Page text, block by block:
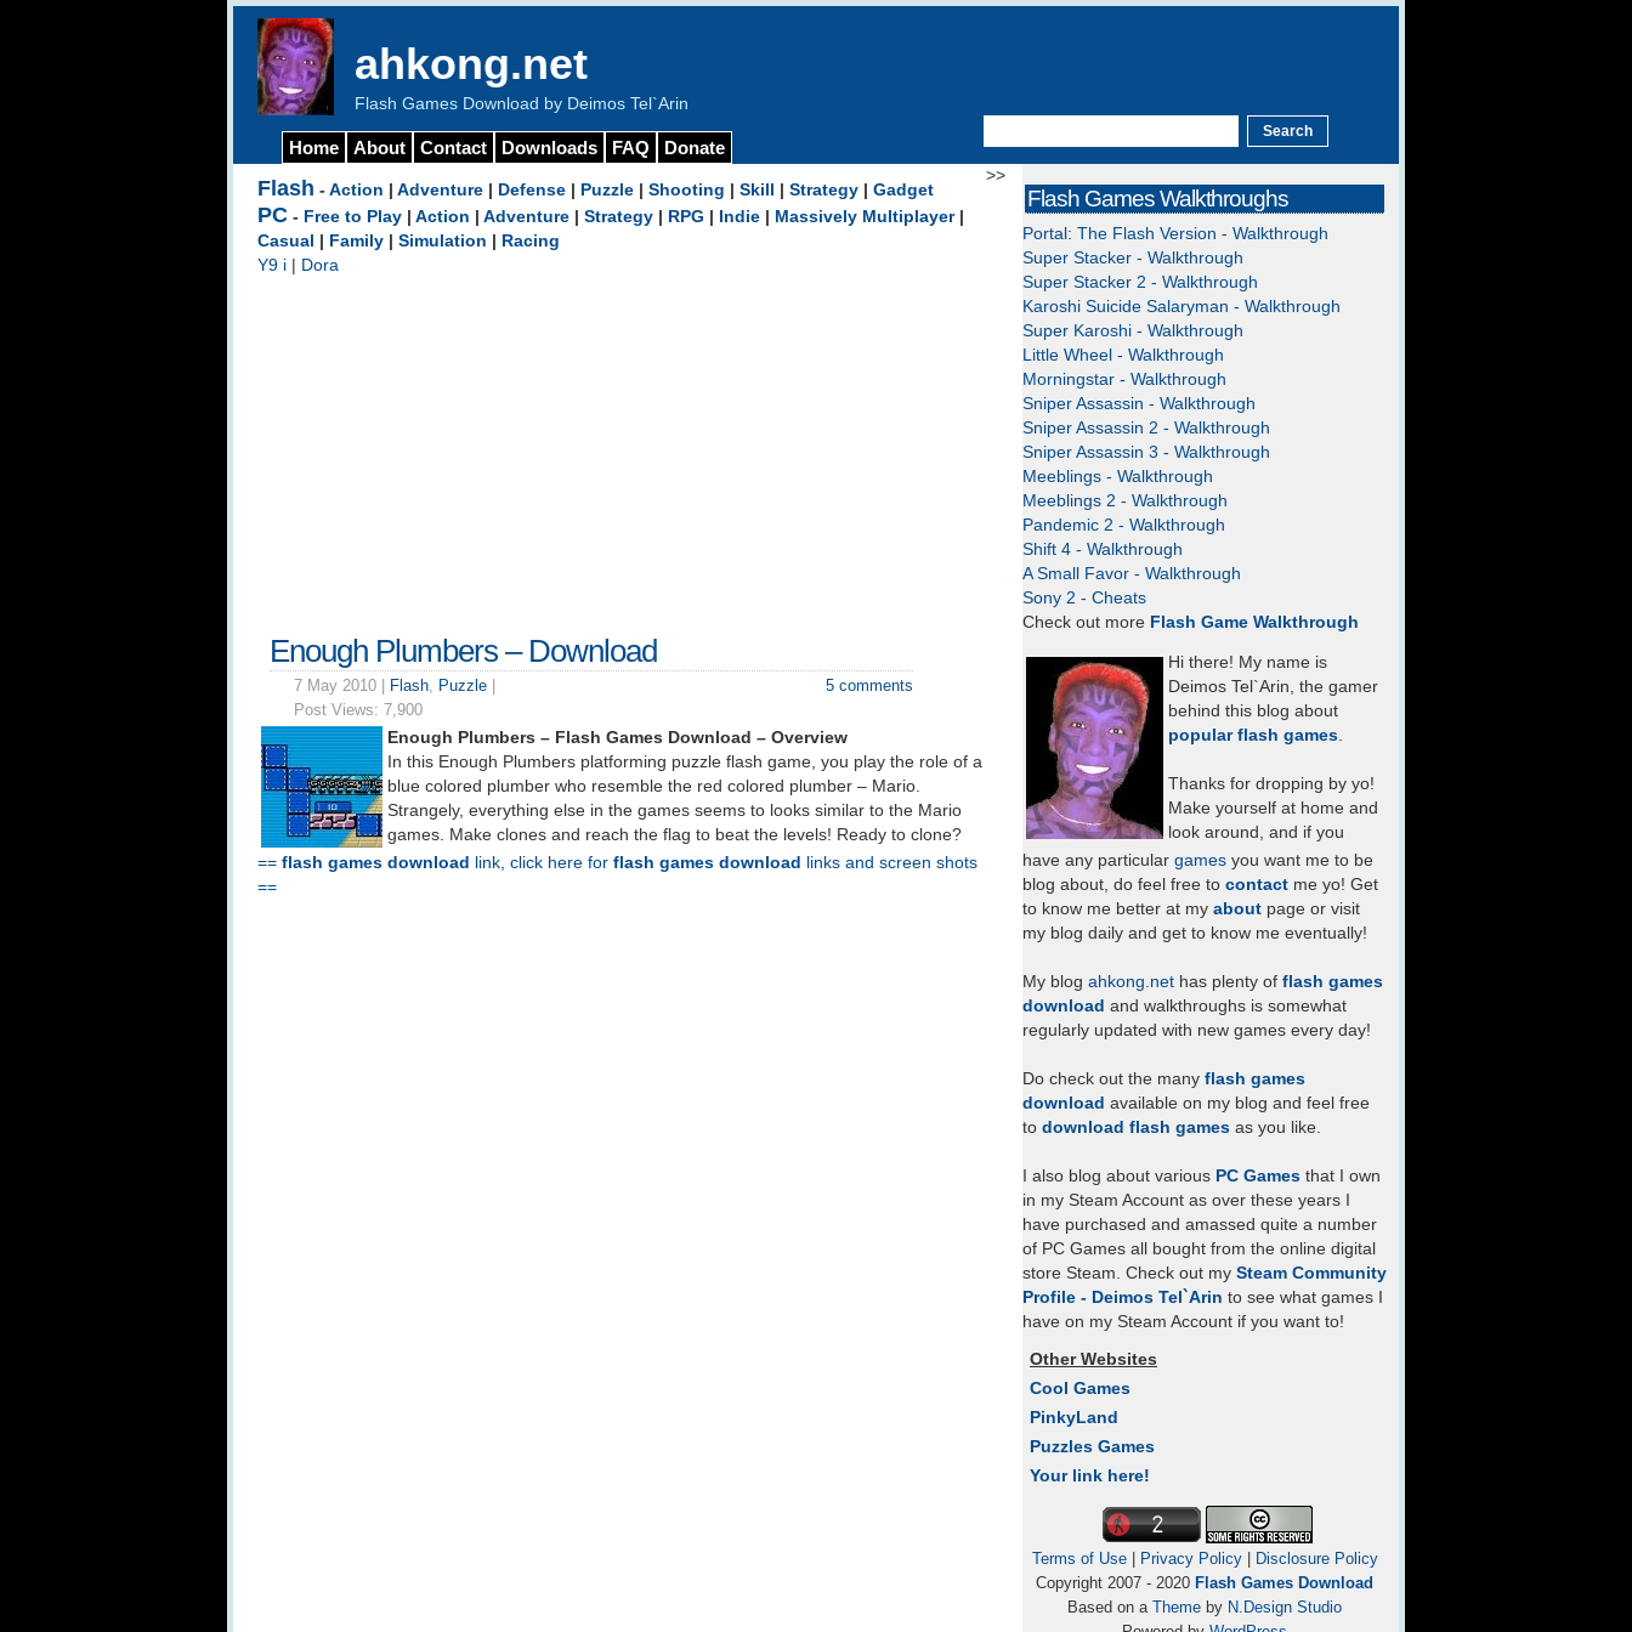
ahkong.net
Flash Games Download by Deimos Tel`Arin
Home About Contact Downloads FAQ Donate
>>
Flash - Action Adventure Defense Puzzle Shooting Skill Strategy Gadget
PC - Free to Play Action Adventure Strategy RPG Indie Massively Multiplayer|
Casual
Family Simulation
Racing
Y9 i
Dora
Enough Plumbers – Download
7 May 2010 | Flash, Puzzle
Post Views: 7,900
5 comments
Enough Plumbers – Flash Games Download – Overview
In this Enough Plumbers platforming puzzle flash game, you play the role of a
blue colored plumber who resemble the red colored plumber – Mario.
Strangely, everything else in the games seems to looks similar to the Mario
games. Make clones and reach the flag to beat the levels! Ready to clone?
== flash games download link, click here for flash games download
links and screen shots
==
Flash Games Walkthroughs
Portal: The Flash Version - Walkthrough
Super Stacker - Walkthrough
Super Stacker 2 - Walkthrough
Karoshi Suicide Salaryman - Walkthrough
Super Karoshi - Walkthrough
Little Wheel - Walkthrough
Morningstar - Walkthrough
Sniper Assassin - Walkthrough
Sniper Assassin 2 - Walkthrough
Sniper Assassin 3 - Walkthrough
Meeblings - Walkthrough
Meeblings 2 - Walkthrough
Pandemic 2 - Walkthrough
Shift 4 - Walkthrough
A Small Favor - Walkthrough
Sony 2 - Cheats
Check out more Flash Game Walkthrough
Hi there! My name is
Deimos Tel`Arin, the gamer
behind this blog about
popular flash games.
Thanks for dropping by yo!
Make yourself at home and
look around, and if you
have any particular games you want me to be
blog about, do feel free to contact me yo! Get
to know me better at my about page or visit
my blog daily and get to know me eventually!
My blog ahkong.net has plenty of flash games
download and walkthroughs is somewhat
regularly updated with new games every day!
Do check out the many flash games
download available on my blog and feel free
to download flash games as you like.
I also blog about various PC Games that I own
in my Steam Account as over these years I
have purchased and amassed quite a number
of PC Games all bought from the online digital
store Steam. Check out my Steam Community
Profile - Deimos Tel`Arin to see what games I
have on my Steam Account if you want to!
Other Websites
Cool Games
PinkyLand
Puzzles Games
Your link here!
Terms of Use| Privacy Policy|
Disclosure Policy
Copyright 2007 - 2020 Flash Games Download
Based on a Theme by N.Design Studio